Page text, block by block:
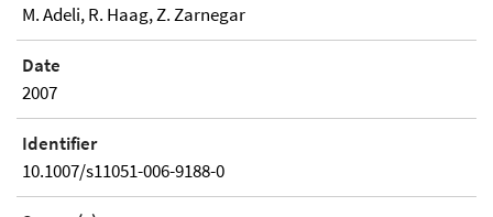
M. Adeli, R. Haag, Z. Zarnegar
Date
2007
Identifier
10.1007/s11051-006-9188-0